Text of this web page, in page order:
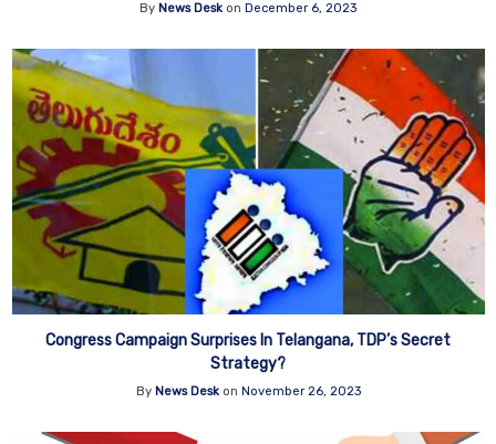
By News Desk on December 6, 2023
Congress Campaign Surprises In Telangana, TDP’s Secret
Strategy?
By News Deskon November 26, 2023